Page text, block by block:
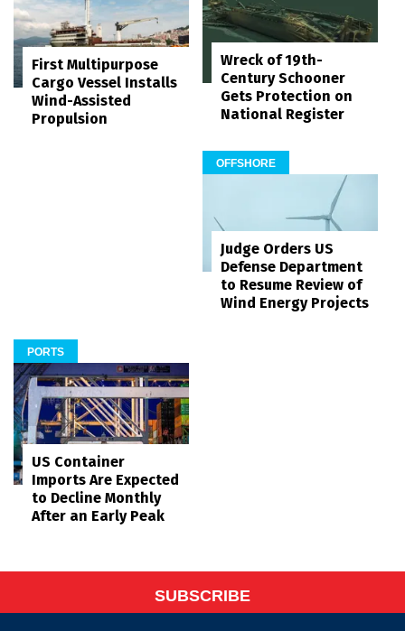
First Multipurpose
Cargo Vessel Installs
Wind-Assisted
Propulsion
Wreck of 19th-
Century Schooner
Gets Protection on
National Register
OFFSHORE
Judge Orders US
Defense Department
to Resume Review of
Wind Energy Projects
PORTS
US Container
Imports Are Expected
to Decline Monthly
After an Early Peak
SUBSCRIBE